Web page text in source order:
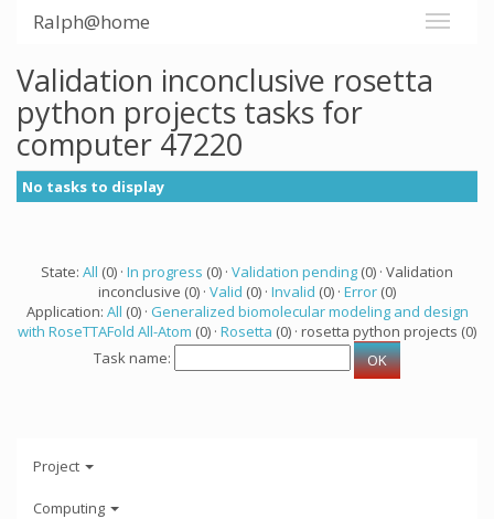
Ralph@home
Validation inconclusive rosetta
python projects tasks for
computer 47220
No tasks to display
State: All (0) · In progress (0) · Validation pending (0) · Validation
inconclusive (0) · Valid (0) · Invalid (0) · Error (0)
Application: All (0) · Generalized biomolecular modeling and design
with RoseTTAFold All-Atom (0) · Rosetta (0) · rosetta python projects (0)
Task name:
Project
Computing